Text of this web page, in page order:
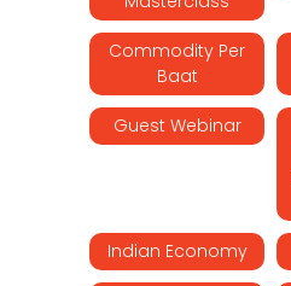
Commodity Per
Baat
Guest Webinar
Indian Economy